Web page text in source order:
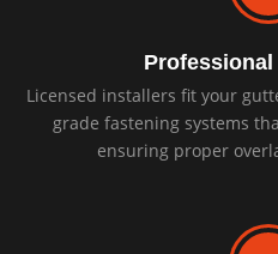
Licensed installers fit your
grade fastening systems
ensuring proper